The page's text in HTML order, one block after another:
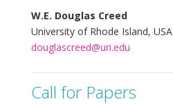
W.E. Douglas Creed
University of Rhode Island, USA
douglascreed@uri.edu
Call for Papers